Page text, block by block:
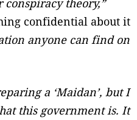
conspiracy theory,”
confidential about it
anyone can find on
a ‘Maidan’, but I
this government is. It